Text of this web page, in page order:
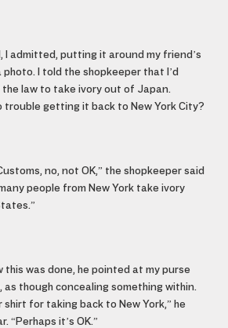
I admitted, putting it around my friend’s
I told the shopkeeper that I’d
the law to take ivory out of Japan.
trouble getting it back to New York City?
no, not OK,” the shopkeeper said
people from New York take ivory
this was done, he pointed at my purse
as though concealing something within.
for taking back to New York,” he
“Perhaps it’s OK.”